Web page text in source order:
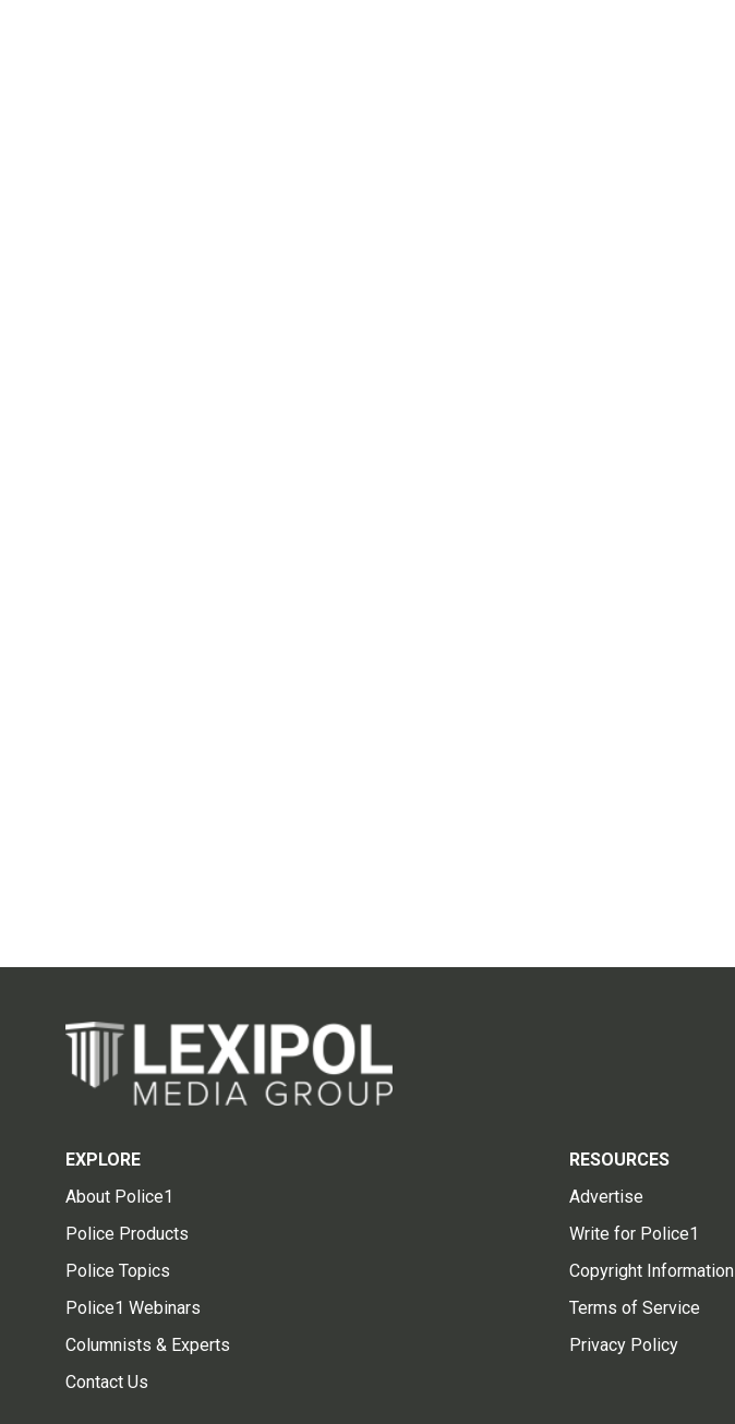
EXPLORE
About Police1
Police Products
Police Topics
Police1 Webinars
Columnists & Experts
Contact Us
RESOURCES
Advertise
Write for Police1
Copyright Information
Terms of Service
Privacy Policy